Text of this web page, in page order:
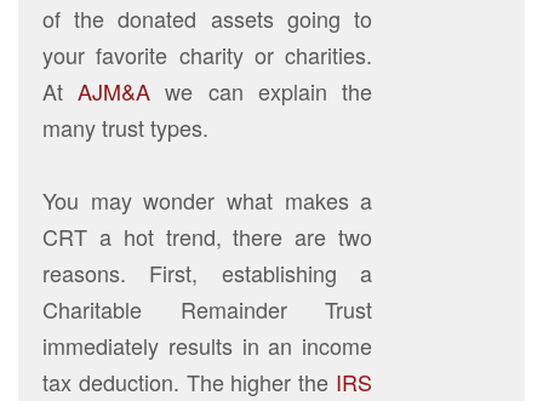
of the donated assets going to
your favorite charity or charities.
At AJM&A we can explain the
many trust types.
You may wonder what makes a
CRT a hot trend, there are two
reasons. First, establishing a
Charitable Remainder Trust
immediately results in an income
tax deduction. The higher the IRS